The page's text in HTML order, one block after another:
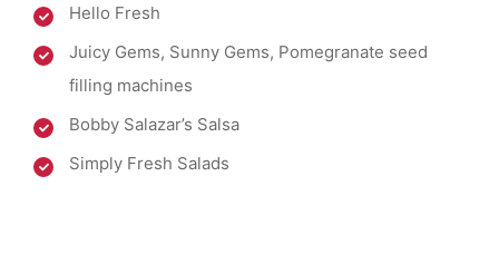
Hello Fresh
Juicy Gems, Sunny Gems, Pomegranate seed
filling machines
Bobby Salazar’s Salsa
Simply Fresh Salads